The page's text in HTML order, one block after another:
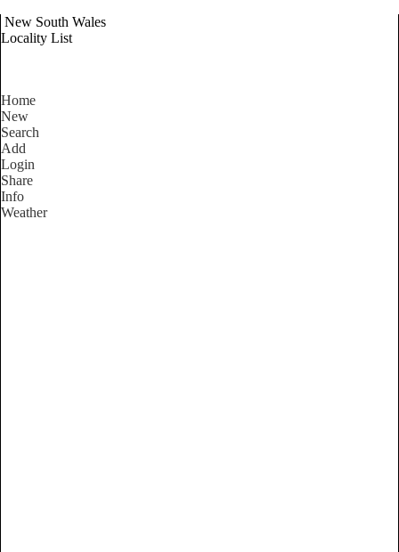
New South Wales
Locality List
Home
New
Search
Add
Login
Share
Info
Weather